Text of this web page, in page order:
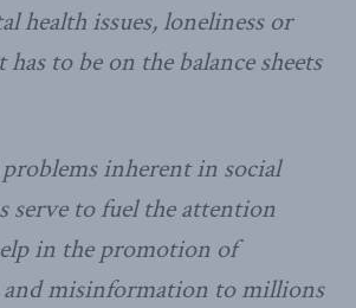
health issues, loneliness or
to be on the balance sheets
inherent in social
serve to fuel the attention
in the promotion of
misinformation to millions